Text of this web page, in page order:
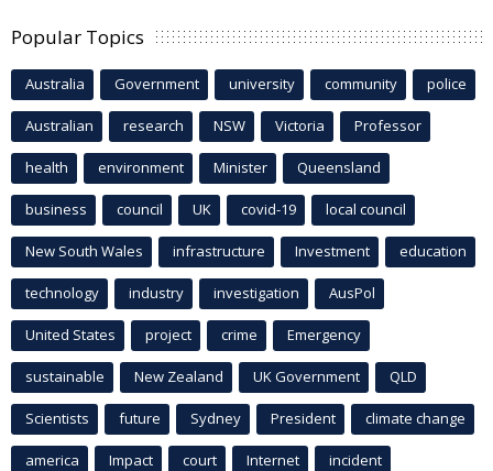
Popular Topics
Australia Government university community police
Australian research NSW Victoria Professor
health environment Minister Queensland
business council UK covid-19 local council
New South Wales infrastructure Investment education
technology industry investigation AusPol
United States project crime Emergency
sustainable New Zealand UK Government QLD
Scientists future Sydney President climate change
america Impact court Internet incident